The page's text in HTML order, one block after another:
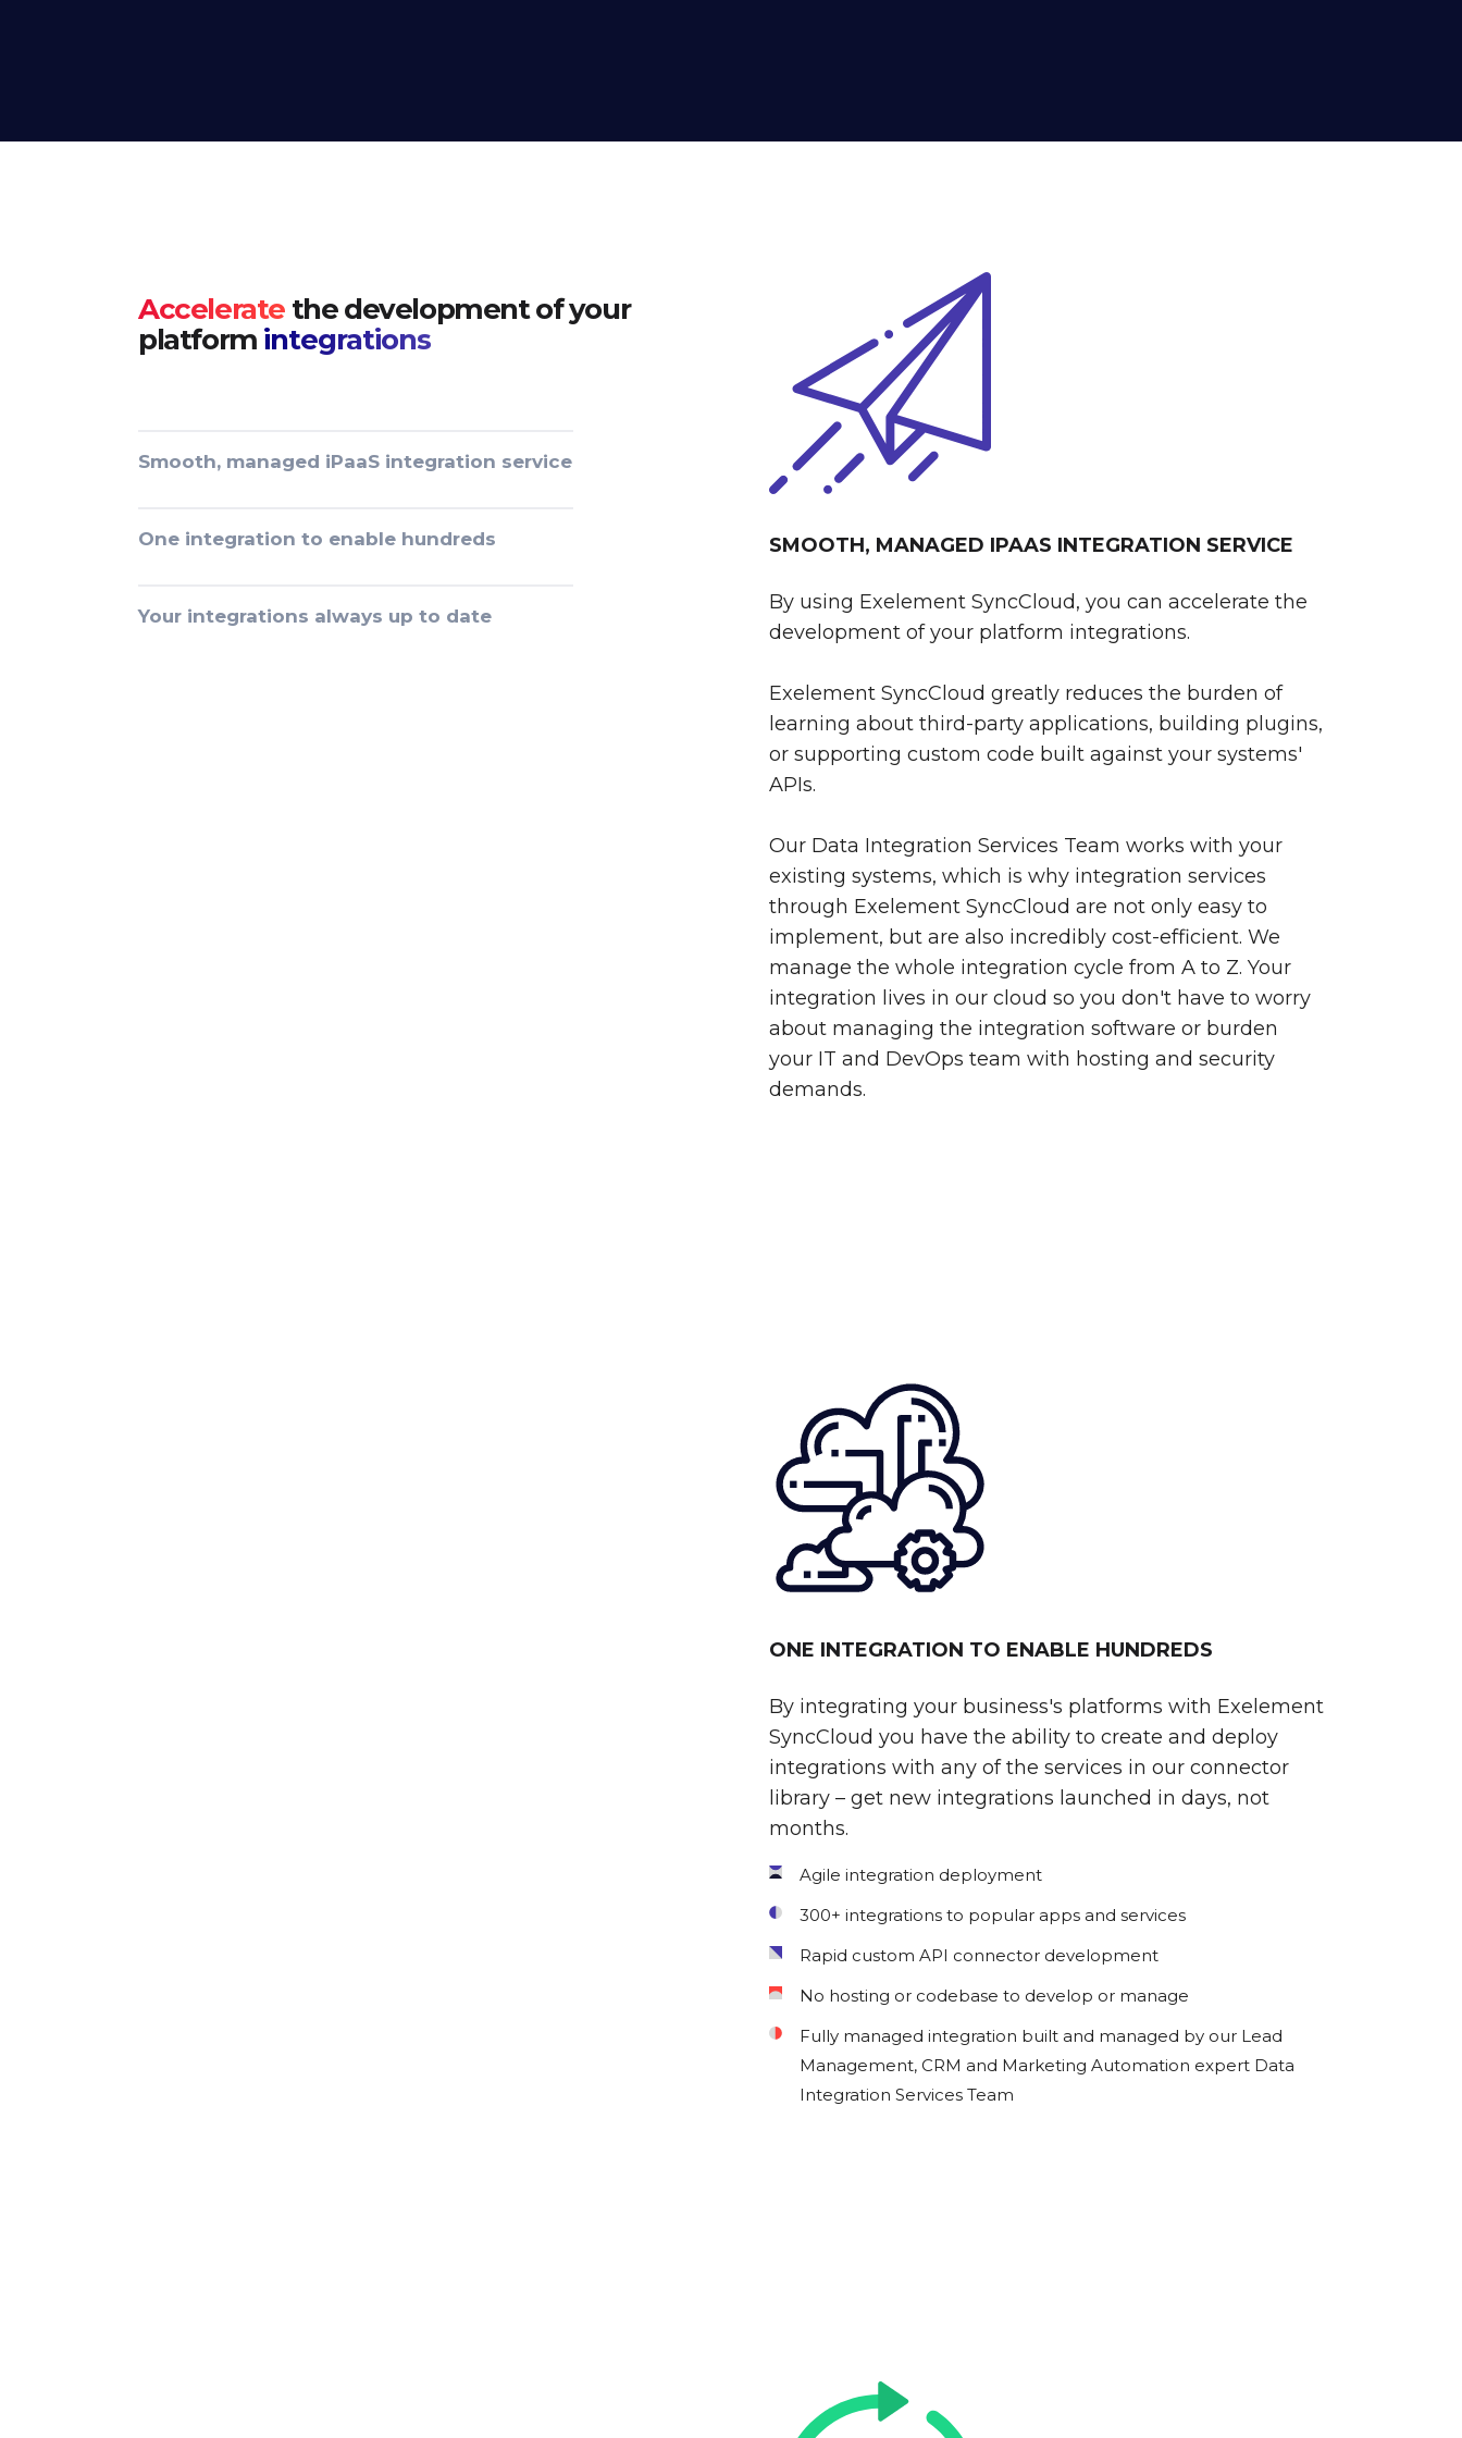
Acceleratethe development of your
platform integrations
Smooth, managed iPaaS integration service
One integration to enable hundreds
Your integrations always up to date
SMOOTH, MANAGED IPAAS INTEGRATION SERVICE
By using Exelement SyncCloud, you can accelerate the
development of your platform integrations.
Exelement SyncCloud greatly reduces the burden of
learning about third-party applications, building plugins,
or supporting custom code built against your systems'
APIs.
Our Data Integration Services Team works with your
existing systems, which is why integration services
through Exelement SyncCloud are not only easy to
implement, but are also incredibly cost-efficient. We
manage the whole integration cycle from A to Z. Your
integration lives in our cloud so you don't have to worry
about managing the integration software or burden
your IT and DevOps team with hosting and security
demands.
ONE INTEGRATION TO ENABLE HUNDREDS
By integrating your business's platforms with Exelement
SyncCloud you have the ability to create and deploy
integrations with any of the services in our connector
library – get new integrations launched in days, not
months.
Agile integration deployment
300+ integrations to popular apps and services
Rapid custom API connector development
No hosting or codebase to develop or manage
Fully managed integration built and managed by our Lead
Management, CRM and Marketing Automation expert Data
Integration Services Team